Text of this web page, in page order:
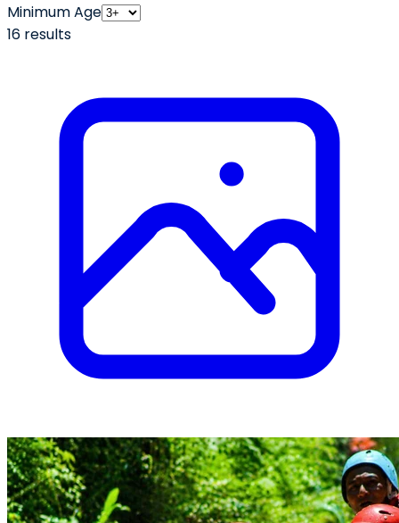
Minimum Age
16 results